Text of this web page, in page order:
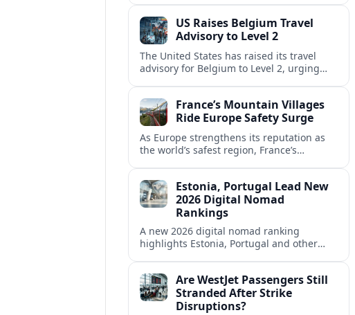
US Raises Belgium Travel
Advisory to Level 2
The United States has raised its travel
advisory for Belgium to Level 2, urging
France’s Mountain Villages
Ride Europe Safety Surge
As Europe strengthens its reputation as
the world’s safest region, France’s
slow, authentic escapes.
Estonia, Portugal Lead New
2026 Digital Nomad
Rankings
A new 2026 digital nomad ranking
highlights Estonia, Portugal and other
workers.Are WestJet Passengers Still
Stranded After Strike
Disruptions?